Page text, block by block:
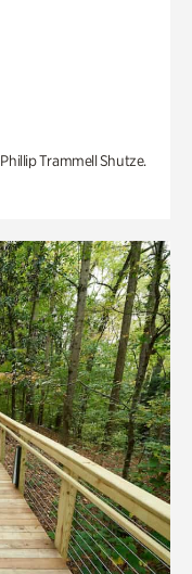
Trammell Shutze.